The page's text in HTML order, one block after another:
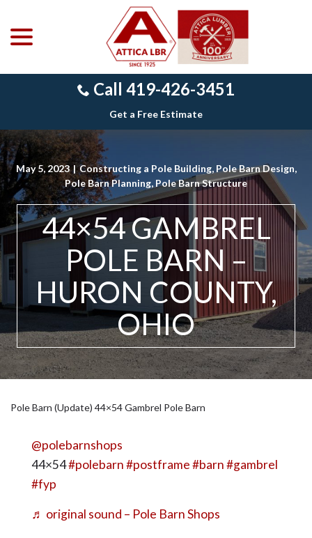
Content
Call 419-426-3451
Get a Free Estimate
May 5, 2023 | Constructing a Pole Building, Pole Barn Design,
Pole Barn Planning, Pole Barn Structure
44×54 GAMBREL
POLE BARN –
HURON COUNTY,
OHIO
Pole Barn (Update) 44×54 Gambrel Pole Barn
@polebarnshops
44×54#polebarn#postframe#barn#gambrel
#fyp
♬ original sound – Pole Barn Shops